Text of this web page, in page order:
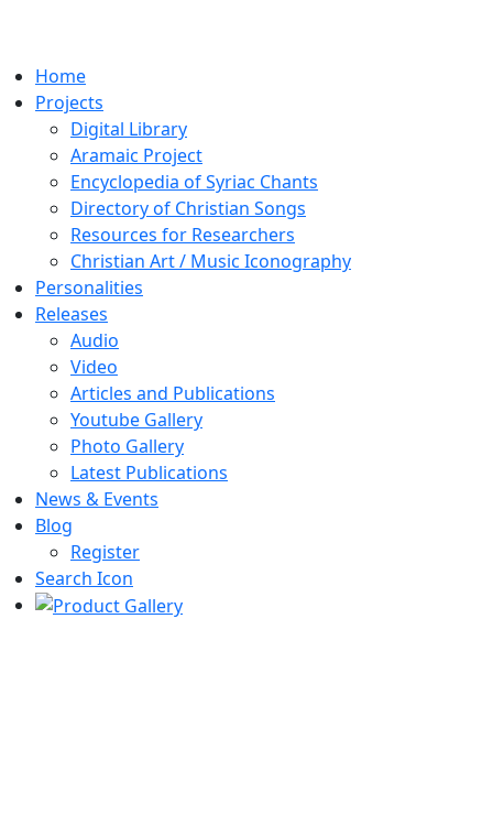
Home
Projects
Digital Library
Aramaic Project
Encyclopedia of Syriac Chants
Directory of Christian Songs
Resources for Researchers
Christian Art / Music Iconography
Personalities
Releases
Audio
Video
Articles and Publications
Youtube Gallery
Photo Gallery
Latest Publications
News & Events
Blog
Register
Search Icon